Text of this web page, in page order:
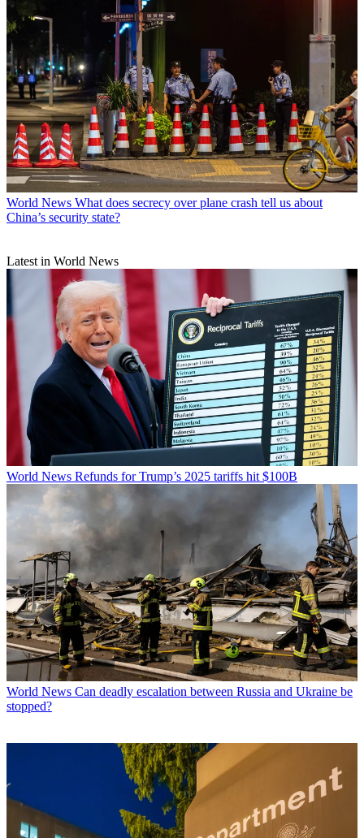
World News What does secrecy over plane crash tell us about
China’s security state?
Latest in World News
World News Refunds for Trump’s 2025 tariffs hit $100B
World News Can deadly escalation between Russia and Ukraine be
stopped?